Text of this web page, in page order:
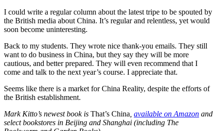
I could write a regular column about the latest tripe to be spouted by
the British media about China. It’s regular and relentless, yet would
soon become uninteresting.
Back to my students. They wrote nice thank-you emails. They still
want to do business in China, but they say they will be more
cautious, and better prepared. They will even recommend that I
come and talk to the next year’s course. I appreciate that.
Seems like there is a market for China Reality, despite the efforts of
the British establishment.
Mark Kitto’s newest book is That’s China available on Amazon and
select bookstores in Beijing and Shanghai (including The